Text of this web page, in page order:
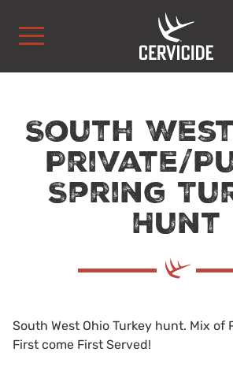
content
South
Private/
Spring
Hunt
South West Ohio Turkey hunt. Mix of
First come First Served!